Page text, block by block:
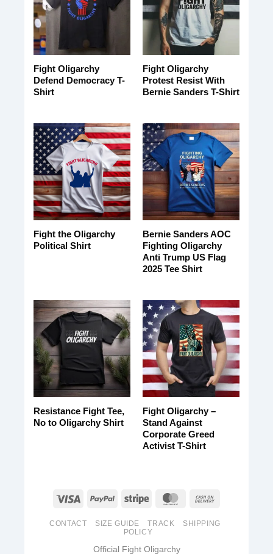
Fight Oligarchy
Defend Democracy T-
Shirt
Fight Oligarchy
Protest Resist With
Bernie Sanders T-Shirt
Fight the Oligarchy
Political Shirt
Bernie Sanders AOC
Fighting Oligarchy
Anti Trump US Flag
2025 Tee Shirt
Resistance Fight Tee,
No to Oligarchy Shirt
Fight Oligarchy –
Stand Against
Corporate Greed
Activist T-Shirt
CONTACT SIZE GUIDE TRACK
SHIPPING
POLICY
Official Fight Oligarchy